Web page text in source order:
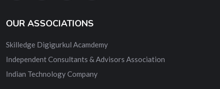
OUR ASSOCIATIONS
Skilledge Digigurkul Acamdemy
Independent Consultants & Advisors Association
Indian Technology Company